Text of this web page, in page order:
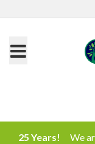
25 Years!
We